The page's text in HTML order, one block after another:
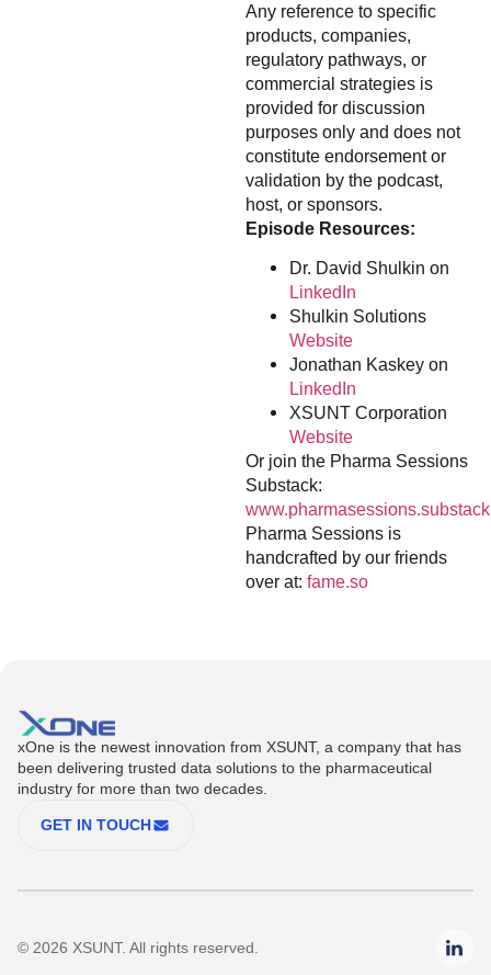
Any reference to specific
products, companies,
regulatory pathways, or
commercial strategies is
provided for discussion
purposes only and does not
constitute endorsement or
validation by the podcast,
host, or sponsors.
Episode Resources:
Dr. David Shulkin on
LinkedIn
Shulkin Solutions
Website
Jonathan Kaskey on
LinkedIn
XSUNT Corporation
Website
Or join the Pharma Sessions
Substack:
Pharma Sessions is
handcrafted by our friends
over at: fame.so
xOne is the newest innovation from XSUNT, a company that has
been delivering trusted data solutions to the pharmaceutical
industry for more than two decades.
GET IN TOUCH
© 2026 XSUNT. All rights reserved.